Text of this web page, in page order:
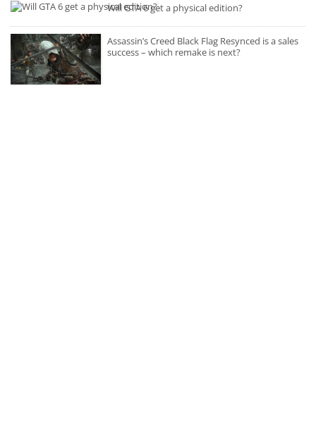
Will GTA 6 get a physical edition?
Assassin’s Creed Black Flag Resynced is a sales
success – which remake is next?